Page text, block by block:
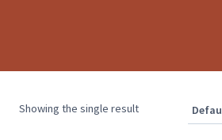
Showing the single result